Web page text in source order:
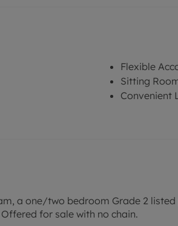
Flexible
Sitting
Convenient
a one/two bedroom Grade 2
for sale with no chain.